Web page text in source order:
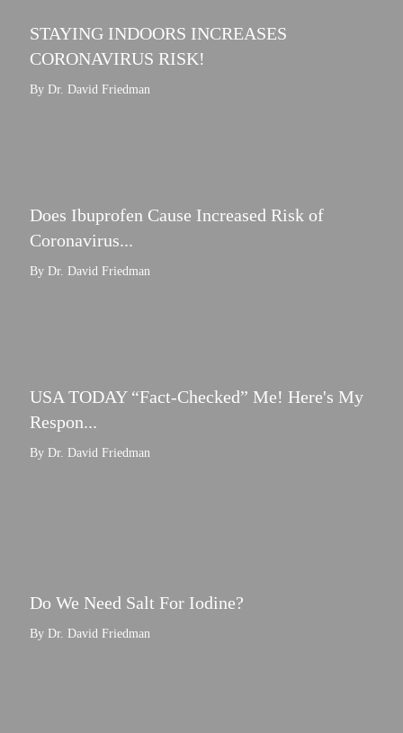
STAYING INDOORS INCREASES
CORONAVIRUS RISK!
By Dr. David Friedman
Does Ibuprofen Cause Increased Risk of
Coronavirus...
By Dr. David Friedman
USA TODAY “Fact-Checked” Me! Here's My
Respon...
By Dr. David Friedman
Do We Need Salt For Iodine?
By Dr. David Friedman